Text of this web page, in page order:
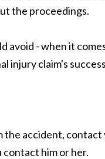
the proceedings.
avoid - when it
injury claim's
accident, contact
him or her.